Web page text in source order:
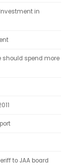
Investment in
should spend more
to JAA board